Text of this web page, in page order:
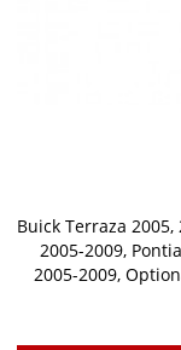
Buick Terraza
2005-2009,
2005-2009,